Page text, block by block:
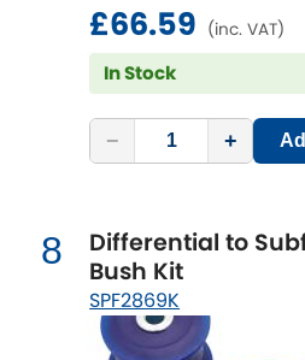
Vauxhall [NEW RELEASES
Volkswagen
Volvo [NEW RELEASES
solution.
£66.59 (inc. VAT)
In Stock
− +
8
Differential to
Bush Kit
SPF2869K